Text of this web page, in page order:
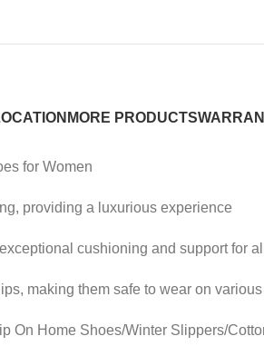
MORE PRODUCTS
for Women
providing a luxurious experience
cushioning and support for
making them safe to wear on
Home Shoes/Winter Slippers/